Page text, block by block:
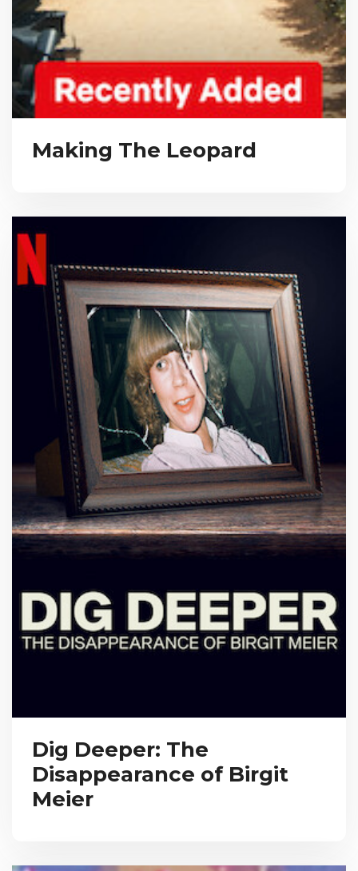
Making The Leopard
Dig Deeper: The
Disappearance of Birgit
Meier